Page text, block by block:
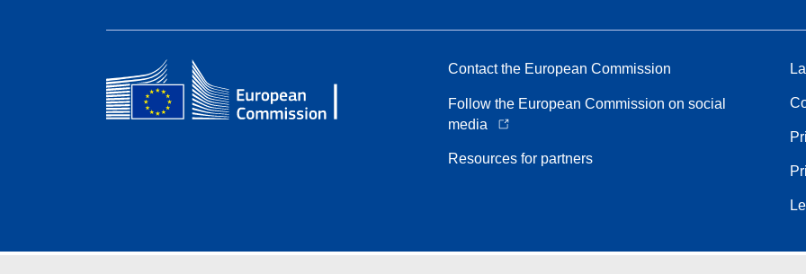
Contact the European Commission
Follow the European Commission on social
media
Resources for partners